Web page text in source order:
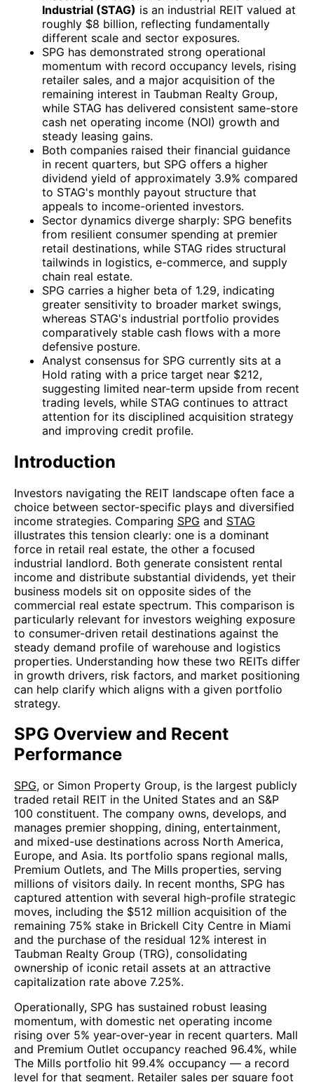
Industrial (STAG) is an industrial REIT valued at
roughly $8 billion, reflecting fundamentally
different scale and sector exposures.
SPG has demonstrated strong operational
momentum with record occupancy levels, rising
retailer sales, and a major acquisition of the
remaining interest in Taubman Realty Group,
while STAG has delivered consistent same-store
cash net operating income (NOI) growth and
steady leasing gains.
Both companies raised their financial guidance
in recent quarters, but SPG offers a higher
dividend yield of approximately 3.9% compared
to STAG's monthly payout structure that
appeals to income-oriented investors.
Sector dynamics diverge sharply: SPG benefits
from resilient consumer spending at premier
retail destinations, while STAG rides structural
tailwinds in logistics, e-commerce, and supply
chain real estate.
SPG carries a higher beta of 1.29, indicating
greater sensitivity to broader market swings,
whereas STAG's industrial portfolio provides
comparatively stable cash flows with a more
defensive posture.
Analyst consensus for SPG currently sits at a
Hold rating with a price target near $212,
suggesting limited near-term upside from recent
trading levels, while STAG continues to attract
attention for its disciplined acquisition strategy
and improving credit profile.
Introduction
Investors navigating the REIT landscape often face a
choice between sector-specific plays and diversified
income strategies. Comparing SPG and STAG
illustrates this tension clearly: one is a dominant
force in retail real estate, the other a focused
industrial landlord. Both generate consistent rental
income and distribute substantial dividends, yet their
business models sit on opposite sides of the
commercial real estate spectrum. This comparison is
particularly relevant for investors weighing exposure
to consumer-driven retail destinations against the
steady demand profile of warehouse and logistics
properties. Understanding how these two REITs differ
in growth drivers, risk factors, and market positioning
can help clarify which aligns with a given portfolio
strategy.
SPG Overview and Recent
Performance
SPG, or Simon Property Group, is the largest publicly
traded retail REIT in the United States and an S&P
100 constituent. The company owns, develops, and
manages premier shopping, dining, entertainment,
and mixed-use destinations across North America,
Europe, and Asia. Its portfolio spans regional malls,
Premium Outlets, and The Mills properties, serving
millions of visitors daily. In recent months, SPG has
captured attention with several high-profile strategic
moves, including the $512 million acquisition of the
remaining 75% stake in Brickell City Centre in Miami
and the purchase of the residual 12% interest in
Taubman Realty Group (TRG), consolidating
ownership of iconic retail assets at an attractive
capitalization rate above 7.25%.
Operationally, SPG has sustained robust leasing
momentum, with domestic net operating income
rising over 5% year-over-year in recent quarters. Mall
and Premium Outlet occupancy reached 96.4%, while
The Mills portfolio hit 99.4% occupancy — a record
level for that segment. Retailer sales per square foot